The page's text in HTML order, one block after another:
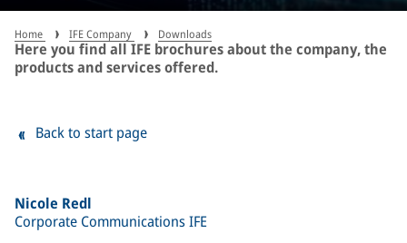
Home IFE Company Downloads
Here you find all IFE brochures about the company, the
products and services offered.
Nicole Redl
Corporate Communications IFE
Back to start page